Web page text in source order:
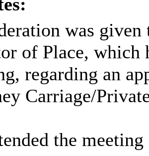
was
of Place, which
regarding an
Carriage/
the